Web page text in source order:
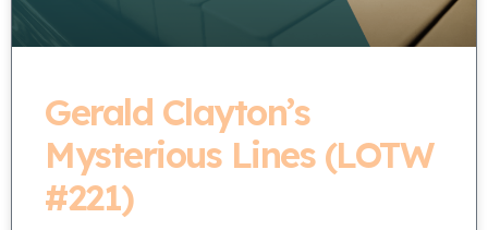
Gerald Clayton’s
Mysterious Lines (LOTW
#221)